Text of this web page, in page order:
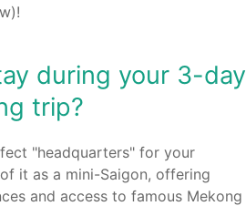
during your 3-day
trip?
"headquarters" for your
it as a mini-Saigon, offering
and access to famous Mekong